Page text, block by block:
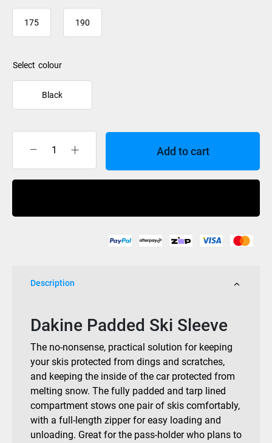
175 190
colour
Black
Padded
Black
Add to cart
Description
Dakine Padded Ski Sleeve
The no-nonsense, practical solution for keeping
your skis protected from dings and scratches,
and keeping the inside of the car protected from
melting snow. The fully padded and tarp lined
compartment stows one pair of skis comfortably,
with a full-length zipper for easy loading and
unloading. Great for the pass-holder who plans to